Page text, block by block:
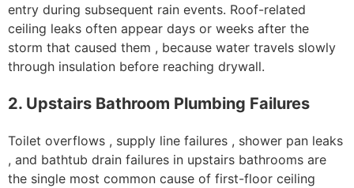
entry during subsequent rain events. Roof-related
ceiling leaks often appear days or weeks after the
storm that caused them , because water travels slowly
through insulation before reaching drywall.
2. Upstairs Bathroom Plumbing Failures
Toilet overflows , supply line failures , shower pan leaks
, and bathtub drain failures in upstairs bathrooms are
the single most common cause of first-floor ceiling